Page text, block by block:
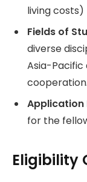
living costs)
Fields of
diverse
Asia-
cooperation.
Application
for the
Eligibility